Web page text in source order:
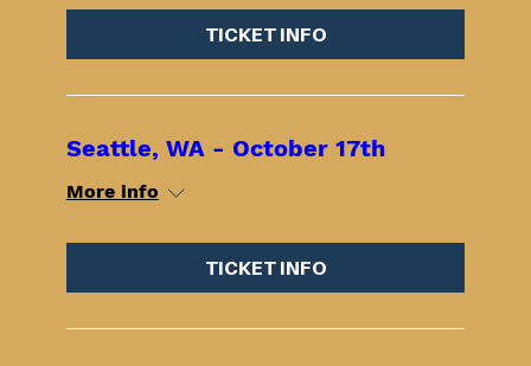
TICKET INFO
Seattle, WA - October 17th
More info
TICKET INFO